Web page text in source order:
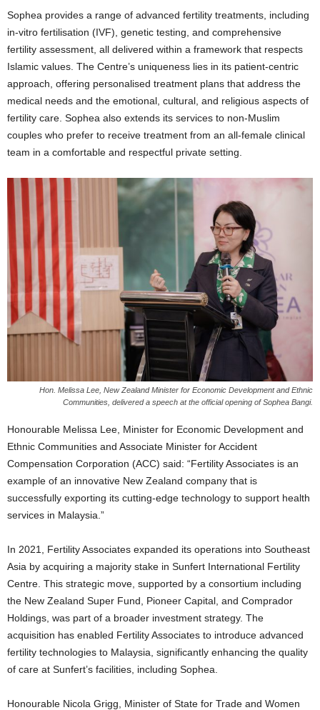
Sophea provides a range of advanced fertility treatments, including
in-vitro fertilisation (IVF), genetic testing, and comprehensive
fertility assessment, all delivered within a framework that respects
Islamic values. The Centre’s uniqueness lies in its patient-centric
approach, offering personalised treatment plans that address the
medical needs and the emotional, cultural, and religious aspects of
fertility care. Sophea also extends its services to non-Muslim
couples who prefer to receive treatment from an all-female clinical
team in a comfortable and respectful private setting.
Hon. Melissa Lee, New Zealand Minister for Economic Development and Ethnic
Communities, delivered a speech at the official opening of Sophea Bangi.
Honourable Melissa Lee, Minister for Economic Development and
Ethnic Communities and Associate Minister for Accident
Compensation Corporation (ACC) said: “Fertility Associates is an
example of an innovative New Zealand company that is
successfully exporting its cutting-edge technology to support health
services in Malaysia.”
In 2021, Fertility Associates expanded its operations into Southeast
Asia by acquiring a majority stake in Sunfert International Fertility
Centre. This strategic move, supported by a consortium including
the New Zealand Super Fund, Pioneer Capital, and Comprador
Holdings, was part of a broader investment strategy. The
acquisition has enabled Fertility Associates to introduce advanced
fertility technologies to Malaysia, significantly enhancing the quality
of care at Sunfert’s facilities, including Sophea.
Honourable Nicola Grigg, Minister of State for Trade and Women